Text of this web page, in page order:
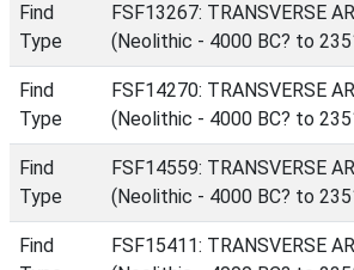
Find
Type
FSF13267: TRANSVERSE
(Neolithic - 4000 BC? to
Find
Type
FSF14270: TRANSVERSE
(Neolithic - 4000 BC? to
Find
Type
FSF14559: TRANSVERSE
(Neolithic - 4000 BC? to
Find
FSF15411: TRANSVERSE